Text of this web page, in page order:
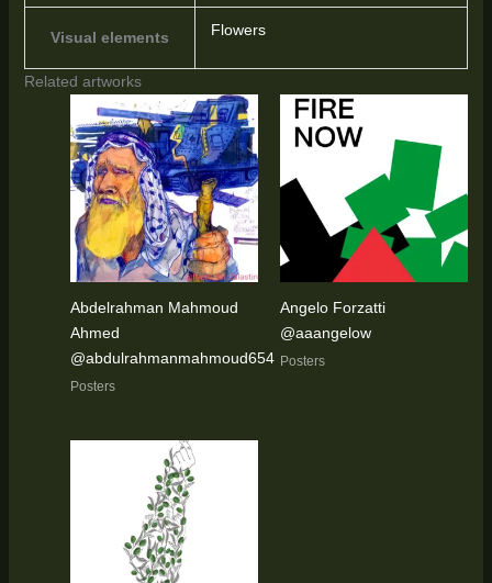
Visual elements Flowers
Related artworks
Abdelrahman Mahmoud
Ahmed
@abdulrahmanmahmoud654
Posters
Angelo Forzatti
@aaangelow
Posters